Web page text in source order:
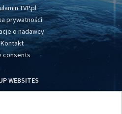
TVP.pl
prywatności
o nadawcy
Kontakt
consents
WEBSITES